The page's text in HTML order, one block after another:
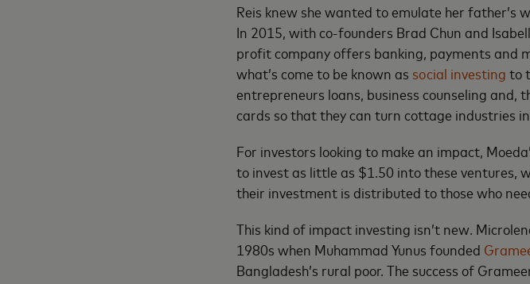
Reis knew she wanted to emulate her father’s
In 2015, with co-founders Brad Chun and
profit company offers banking, payments and
what’s come to be known as social investing to
entrepreneurs loans, business counseling and,
cards so that they can turn cottage industries
For investors looking to make an impact,
to invest as little as $1.50 into these ventures,
their investment is distributed to those who
This kind of impact investing isn’t new.
1980s when Muhammad Yunus founded
Bangladesh’s rural poor. The success of